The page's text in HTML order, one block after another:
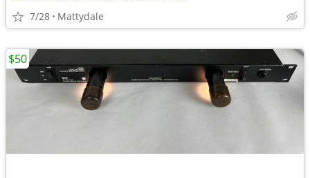
7/28 Mattydale
$50